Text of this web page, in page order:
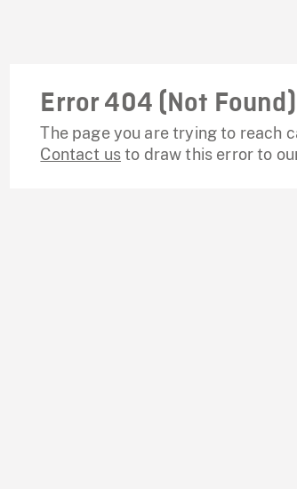
Error 404 (Not Found)
The page you are trying to reach
Contact usto draw this error to